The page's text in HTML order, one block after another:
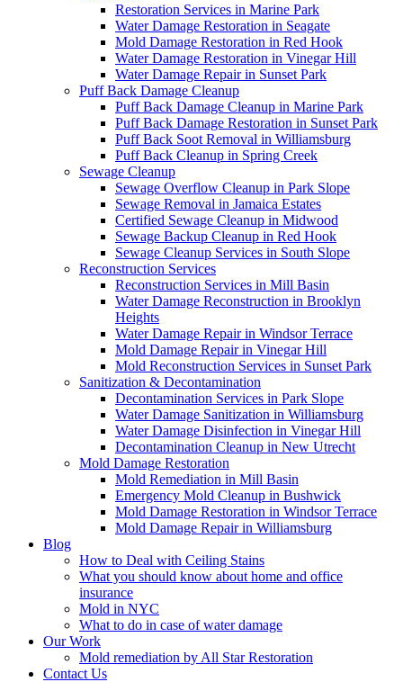
Restoration Services in Marine Park
Water Damage Restoration in Seagate
Mold Damage Restoration in Red Hook
Water Damage Restoration in Vinegar Hill
Water Damage Repair in Sunset Park
Puff Back Damage Cleanup
Puff Back Damage Cleanup in Marine Park
Puff Back Damage Restoration in Sunset Park
Puff Back Soot Removal in Williamsburg
Puff Back Cleanup in Spring Creek
Sewage Cleanup
Sewage Overflow Cleanup in Park Slope
Sewage Removal in Jamaica Estates
Certified Sewage Cleanup in Midwood
Sewage Backup Cleanup in Red Hook
Sewage Cleanup Services in South Slope
Reconstruction Services
Reconstruction Services in Mill Basin
Water Damage Reconstruction in Brooklyn
Heights
Water Damage Repair in Windsor Terrace
Mold Damage Repair in Vinegar Hill
Mold Reconstruction Services in Sunset Park
Sanitization & Decontamination
Decontamination Services in Park Slope
Water Damage Sanitization in Williamsburg
Water Damage Disinfection in Vinegar Hill
Decontamination Cleanup in New Utrecht
Mold Damage Restoration
Mold Remediation in Mill Basin
Emergency Mold Cleanup in Bushwick
Mold Damage Restoration in Windsor Terrace
Mold Damage Repair in Williamsburg
Blog
How to Deal with Ceiling Stains
What you should know about home and office
insurance
Mold in NYC
What to do in case of water damage
Our Work
Mold remediation by All Star Restoration
Contact Us